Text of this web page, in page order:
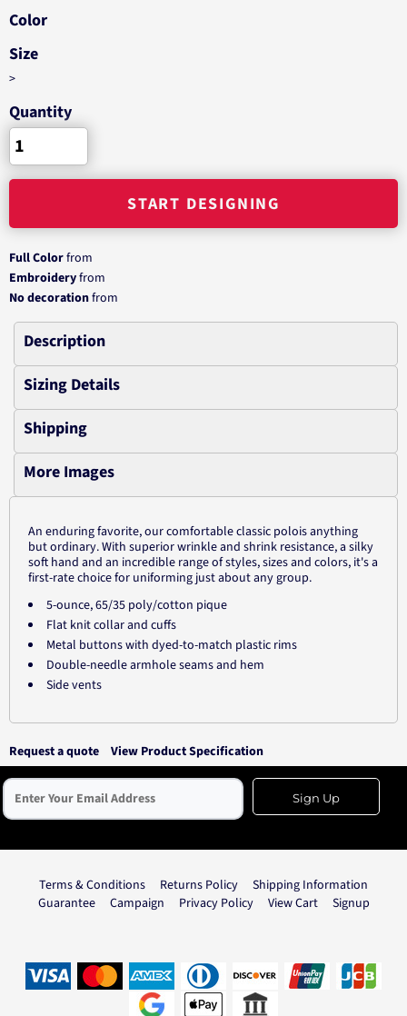
Color
Size
>
Quantity
START DESIGNING
Full Colorfrom
Embroideryfrom
No decorationfrom
Description
Sizing Details
Shipping
More Images
An enduring favorite, our comfortable classic polois anything
but ordinary. With superior wrinkle and shrink resistance, a silky
soft hand and an incredible range of styles, sizes and colors, it's a
first-rate choice for uniforming just about any group.
5-ounce, 65/35 poly/cotton pique
Flat knit collar and cuffs
Metal buttons with dyed-to-match plastic rims
Double-needle armhole seams and hem
Side vents
Request a quote View Product Specification
Sign Up
Terms & Conditions Returns Policy
Shipping Information
Guarantee
Campaign Privacy Policy View Cart Signup